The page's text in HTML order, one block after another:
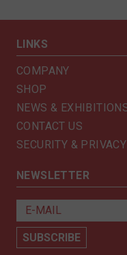
LINKS
COMPANY
SHOP
NEWS &
CONTACT US
SECURITY & PRIVACY
NEWSLETTER